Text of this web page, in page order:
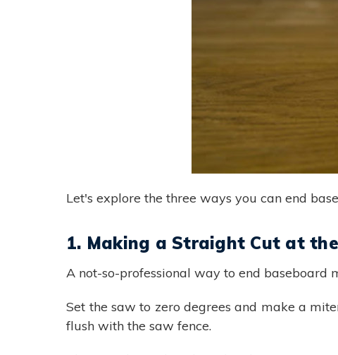
Let's explore the three ways you can end
1. Making a Straight Cut at
A not-so-professional way to end baseboard
Set the saw to zero degrees and make a
flush with the saw fence.